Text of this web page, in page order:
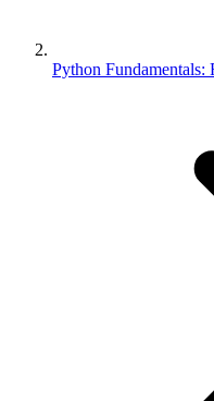
Python Fundamentals: